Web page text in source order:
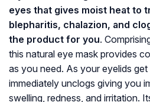
eyes that gives moist heat to
blepharitis, chalazion, and
the product for you.
this natural eye mask provides
as you need. As your eyelids
immediately unclogs giving you
swelling, redness, and irritation.